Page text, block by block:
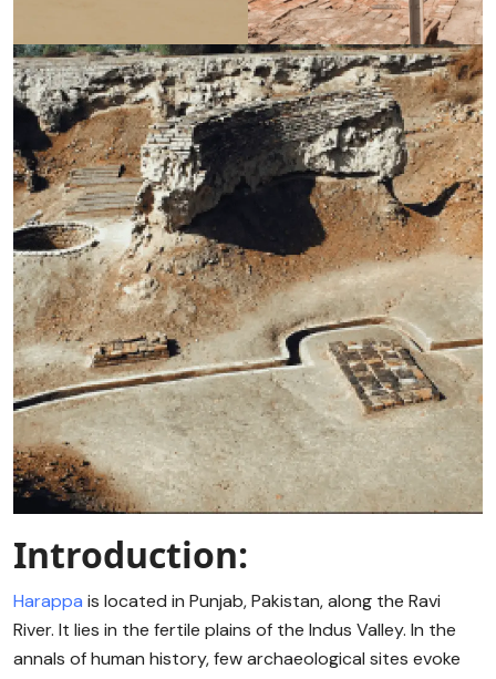
Introduction:
Harappa is located in Punjab, Pakistan, along the Ravi
River. It lies in the fertile plains of the Indus Valley. In the
annals of human history, few archaeological sites evoke